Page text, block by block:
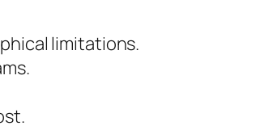
limitations.